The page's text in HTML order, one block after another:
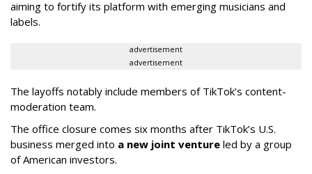
aiming to fortify its platform with emerging musicians and
labels.
advertisement
advertisement
The layoffs notably include members of TikTok’s content-
moderation team.
The office closure comes six months after TikTok’s U.S.
business merged into a new joint venture led by a group
of American investors.